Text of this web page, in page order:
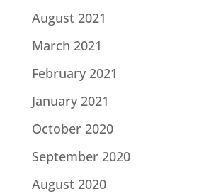
August 2021
March 2021
February 2021
January 2021
October 2020
September 2020
August 2020